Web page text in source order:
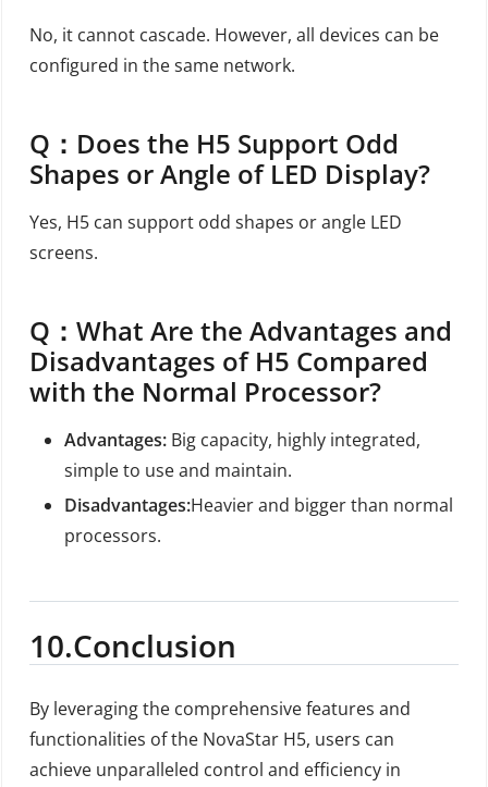
No, it cannot cascade. However, all devices can be
configured in the same network.
Q： Does the H5 Support Odd
Shapes or Angle of LED Display?
Yes, H5 can support odd shapes or angle LED
screens.
Q：What Are the Advantages and
Disadvantages of H5 Compared
with the Normal Processor?
Advantages: Big capacity, highly integrated,
simple to use and maintain.
Disadvantages:Heavier and bigger than normal
processors.
10.Conclusion
By leveraging the comprehensive features and
functionalities of the NovaStar H5, users can
achieve unparalleled control and efficiency in